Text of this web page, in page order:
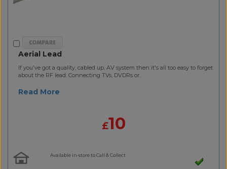
Aerial Lead
If you've got a quality, cabled up, AV system then it's all too easy to forget
about the RF lead. Connecting TVs, DVDRs or..
Read More
£10
Available in-store to Call & Collect